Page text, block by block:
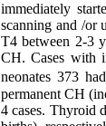
immediately
scanning and /or
T4 between 2-3
CH. Cases with
neonates 373
permanent CH
4 cases. Thyroid